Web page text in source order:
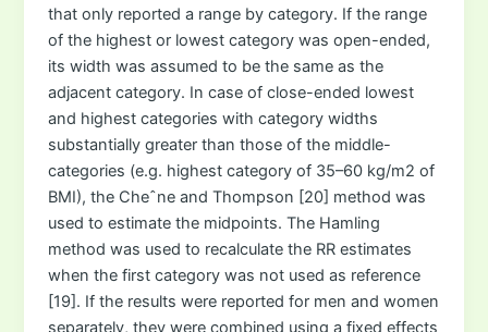
that only reported a range by category. If the range
of the highest or lowest category was open-ended,
its width was assumed to be the same as the
adjacent category. In case of close-ended lowest
and highest categories with category widths
substantially greater than those of the middle-
categories (e.g. highest category of 35–60 kg/m2 of
BMI), the Cheˆne and Thompson [20] method was
used to estimate the midpoints. The Hamling
method was used to recalculate the RR estimates
when the first category was not used as reference
[19]. If the results were reported for men and women